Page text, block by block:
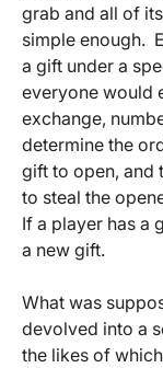
grab and all of
simple enough.
a gift under a
everyone would
exchange,
determine the
gift to open, and
to steal the
If a player has a
a new gift.
What was
devolved into a
the likes of